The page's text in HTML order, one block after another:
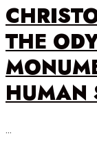
THE
HUMAN